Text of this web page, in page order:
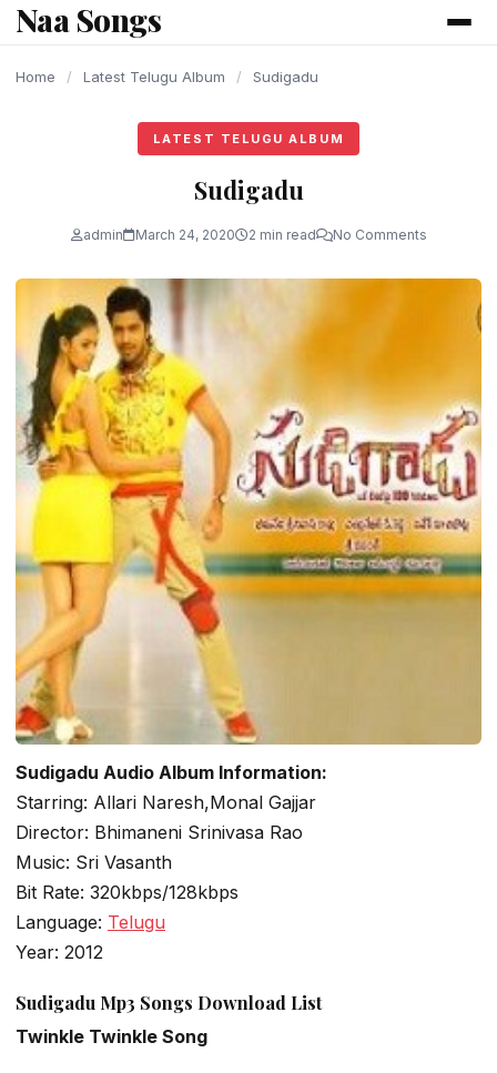
content
Naa Songs
Home / Latest Telugu Album / Sudigadu
LATEST TELUGU ALBUM
Sudigadu
admin March 24, 2020 2 min read No Comments
Sudigadu Audio Album Information:
Starring: Allari Naresh,Monal Gajjar
Director: Bhimaneni Srinivasa Rao
Music: Sri Vasanth
Bit Rate: 320kbps/128kbps
Language: Telugu
Year: 2012
Sudigadu Mp3 Songs Download List
Twinkle Twinkle Song